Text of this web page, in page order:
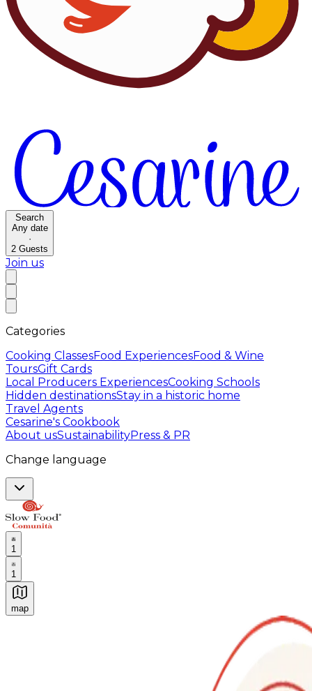
Search
Any date
·
2 Guests
Join us
Categories
Cooking ClassesFood ExperiencesFood & Wine
ToursGift Cards
Local Producers ExperiencesCooking Schools
Hidden destinationsStay in a historic home
Travel Agents
Cesarine's Cookbook
About usSustainabilityPress & PR
Change language
1
1
map
Authentic Italian Cooking Classes, Food experiences